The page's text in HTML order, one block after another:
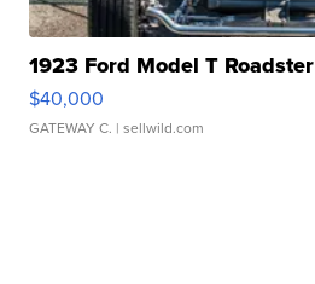
1923 Ford Model T Roadster
$40,000
GATEWAY C. | sellwild.com